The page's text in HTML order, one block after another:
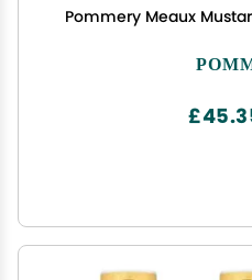
Pommery Meaux